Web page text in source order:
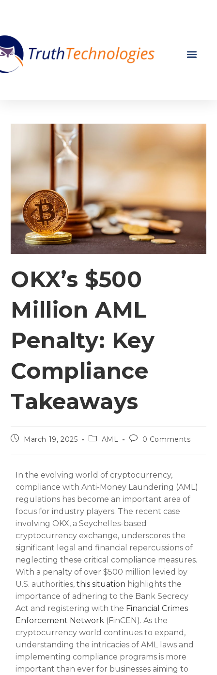
OKX’s $500
Million AML
Penalty: Key
Compliance
Takeaways
March 19, 2025 AML 0 Comments
In the evolving world of cryptocurrency,
compliance with Anti-Money Laundering (AML)
regulations has become an important area of
focus for industry players. The recent case
involving OKX, a Seychelles-based
cryptocurrency exchange, underscores the
significant legal and financial repercussions of
neglecting these critical compliance measures.
With a penalty of over $500 million levied by
U.S. authorities,this situation highlights the
importance of adhering to the Bank Secrecy
Act and registering with the Financial Crimes
Enforcement Network (FinCEN). As the
cryptocurrency world continues to expand,
understanding the intricacies of AML laws and
implementing compliance programs is more
important than ever for businesses aiming to